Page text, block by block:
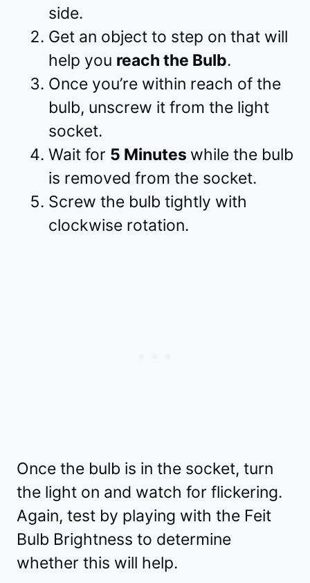
side.
Get an object to step on that will
help you reach the Bulb.
Once you’re within reach of the
bulb, unscrew it from the light
socket.
Wait for 5 Minutes while the bulb
is removed from the socket.
Screw the bulb tightly with
clockwise rotation.
Once the bulb is in the socket, turn
the light on and watch for flickering.
Again, test by playing with the Feit
Bulb Brightness to determine
whether this will help.